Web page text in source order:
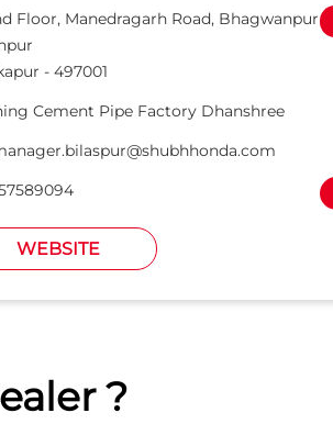
Floor, Manedragarh Road, Bhagwanpur
- 497001
Cement Pipe Factory Dhanshree
WEBSITE
?